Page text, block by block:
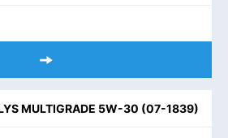
MULTIGRADE 5W-30 (07-1839)